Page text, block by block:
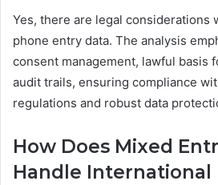
Yes, there are legal considerations
phone entry data. The analysis
consent management, lawful basis
audit trails, ensuring compliance
regulations and robust data
How Does Mixed
Handle International